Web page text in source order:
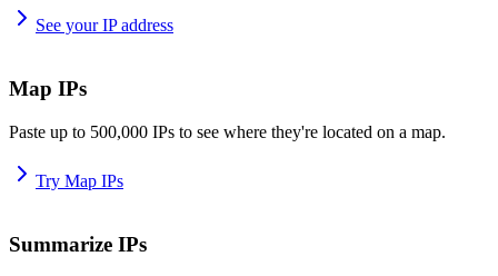
See your IP address
Map IPs
Paste up to 500,000 IPs to see where they're located on a map.
Try Map IPs
Summarize IPs